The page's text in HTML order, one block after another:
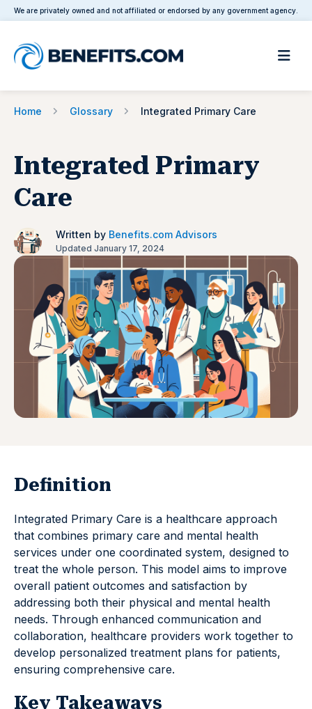
We are privately owned and not affiliated or endorsed by any government agency.
Home Glossary Integrated Primary Care
Integrated Primary
Care
Written by Benefits.com Advisors
Updated January 17, 2024
Definition
Integrated Primary Care is a healthcare approach
that combines primary care and mental health
services under one coordinated system, designed to
treat the whole person. This model aims to improve
overall patient outcomes and satisfaction by
addressing both their physical and mental health
needs. Through enhanced communication and
collaboration, healthcare providers work together to
develop personalized treatment plans for patients,
ensuring comprehensive care.
Key Takeaways